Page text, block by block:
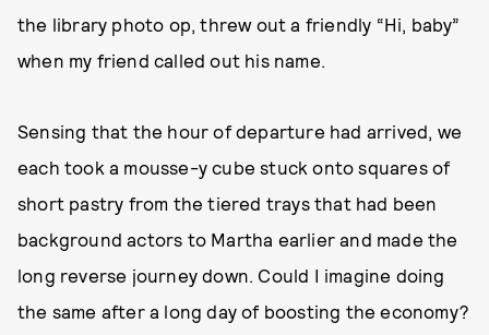
the library photo op, threw out a friendly “Hi, baby”
when my friend called out his name.
Sensing that the hour of departure had arrived, we
each took a mousse-y cube stuck onto squares of
short pastry from the tiered trays that had been
background actors to Martha earlier and made the
long reverse journey down. Could I imagine doing
the same after a long day of boosting the economy?